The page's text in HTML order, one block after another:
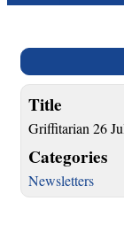
Title
Griffitarian 26
Categories
Newsletters